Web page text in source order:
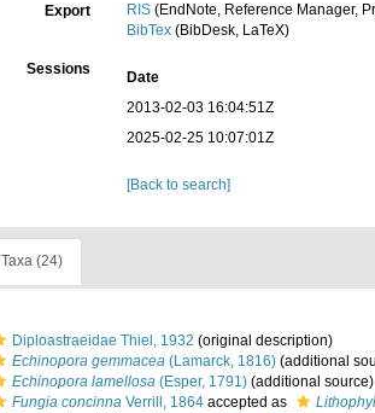
Export RIS (EndNote, Reference Manager,
BibTex (BibDesk, LaTeX)
Sessions Date
2013-02-03 16:04:51Z
2025-02-25 10:07:01Z
[Back to search]
Taxa (24)
Diploastraeidae Thiel, 1932 (original description)
Echinopora gemmacea (Lamarck, 1816) (additional
Echinopora lamellosa (Esper, 1791) (additional source)
Fungia concinna Verrill, 1864 accepted as